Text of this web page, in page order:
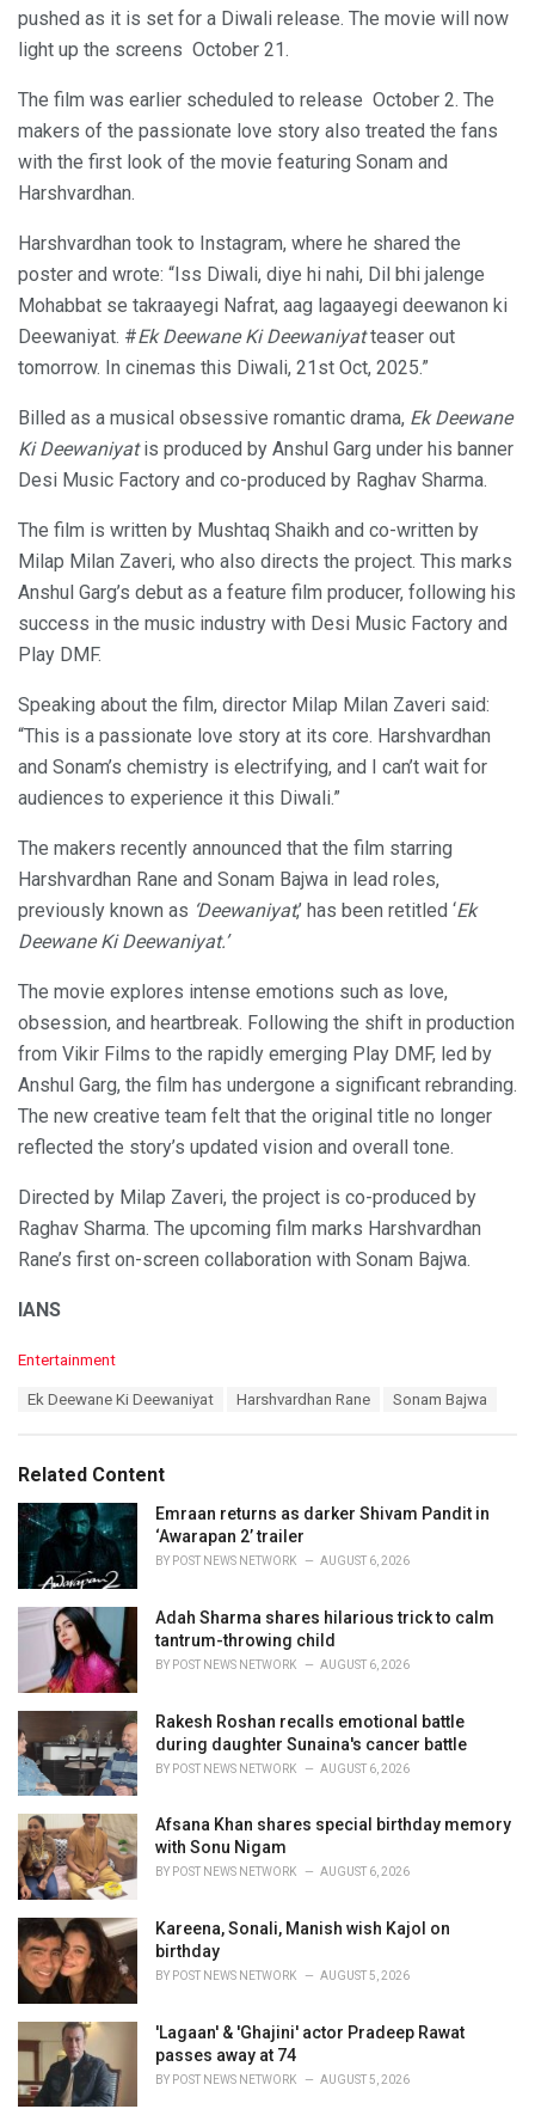
pushed as it is set for a Diwali release. The movie will now
light up the screens October 21.
The film was earlier scheduled to release October 2. The
makers of the passionate love story also treated the fans
with the first look of the movie featuring Sonam and
Harshvardhan.
Harshvardhan took to Instagram, where he shared the
poster and wrote: “Iss Diwali, diye hi nahi, Dil bhi jalenge
Mohabbat se takraayegi Nafrat, aag lagaayegi deewanon ki
Deewaniyat. #Ek Deewane Ki Deewaniyatteaser out
tomorrow. In cinemas this Diwali, 21st Oct, 2025.”
Billed as a musical obsessive romantic drama, Ek Deewane
Ki Deewaniyatis produced by Anshul Garg under his banner
Desi Music Factory and co-produced by Raghav Sharma.
The film is written by Mushtaq Shaikh and co-written by
Milap Milan Zaveri, who also directs the project. This marks
Anshul Garg’s debut as a feature film producer, following his
success in the music industry with Desi Music Factory and
Play DMF.
Speaking about the film, director Milap Milan Zaveri said:
“This is a passionate love story at its core. Harshvardhan
and Sonam’s chemistry is electrifying, and I can’t wait for
audiences to experience it this Diwali.”
The makers recently announced that the film starring
Harshvardhan Rane and Sonam Bajwa in lead roles,
previously known as ‘Deewaniyat,’ has been retitled ‘Ek
Deewane Ki Deewaniyat.’
The movie explores intense emotions such as love,
obsession, and heartbreak. Following the shift in production
from Vikir Films to the rapidly emerging Play DMF, led by
Anshul Garg, the film has undergone a significant rebranding.
The new creative team felt that the original title no longer
reflected the story’s updated vision and overall tone.
Directed by Milap Zaveri, the project is co-produced by
Raghav Sharma. The upcoming film marks Harshvardhan
Rane’s first on-screen collaboration with Sonam Bajwa.
IANS
C
o
i
e
Entertainment
:
Ek Deewane Ki Deewaniyat Harshvardhan Rane Sonam Bajwa
Related Content
Emraan returns as darker Shivam Pandit in
‘Awarapan 2’ trailer
BY POST NEWS NETWORK AUGUST 6, 2026
Adah Sharma shares hilarious trick to calm
tantrum-throwing child
BY POST NEWS NETWORK AUGUST 6, 2026
Rakesh Roshan recalls emotional battle
during daughter Sunaina's cancer battle
BY POST NEWS NETWORK AUGUST 6, 2026
Afsana Khan shares special birthday memory
with Sonu Nigam
BY POST NEWS NETWORK AUGUST 6, 2026
Kareena, Sonali, Manish wish Kajol on
birthday
BY POST NEWS NETWORK AUGUST 5, 2026
'Lagaan' & 'Ghajini' actor Pradeep Rawat
passes away at 74
BY POST NEWS NETWORK AUGUST 5, 2026